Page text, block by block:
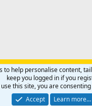
Advertise
Help Home
R
S
by XenForo® © 2010-2024
AfricaHunting.com. All Rights
to help personalise content,
keep you logged in if you
this site, you are
Accept
Learn more…